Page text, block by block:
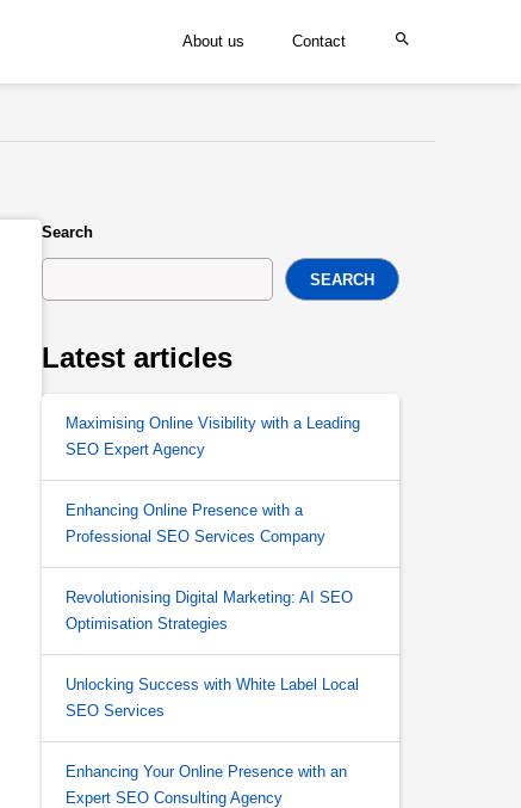
About us Contact
Search
SEARCH
Latest articles
Maximising Online Visibility with a Leading
SEO Expert Agency
Enhancing Online Presence with a
Professional SEO Services Company
Revolutionising Digital Marketing: AI SEO
Optimisation Strategies
Unlocking Success with White Label Local
SEO Services
Enhancing Your Online Presence with an
Expert SEO Consulting Agency